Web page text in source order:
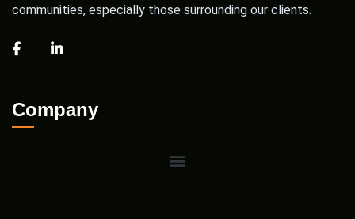
communities, especially those surrounding our clients.
Company